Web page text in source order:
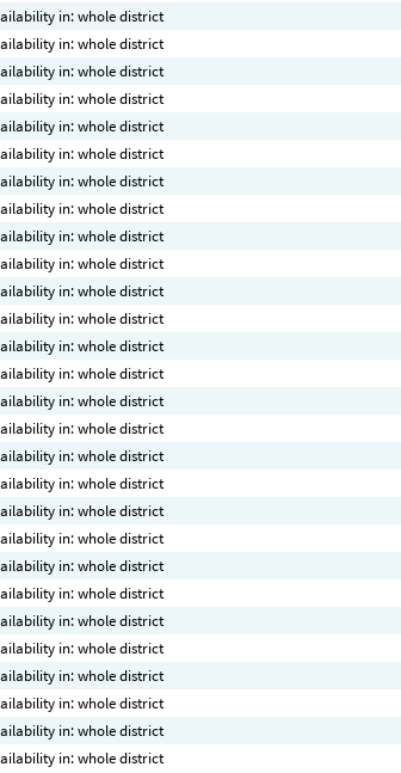
in: whole district
in: whole district
in: whole district
in: whole district
in: whole district
in: whole district
in: whole district
in: whole district
in: whole district
in: whole district
in: whole district
in: whole district
in: whole district
in: whole district
in: whole district
in: whole district
in: whole district
in: whole district
in: whole district
in: whole district
in: whole district
in: whole district
in: whole district
in: whole district
in: whole district
in: whole district
in: whole district
in: whole district